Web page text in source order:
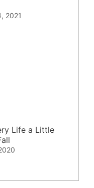
2021
Life a Little